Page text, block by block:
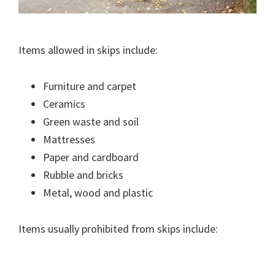
Items allowed in skips include:
Furniture and carpet
Ceramics
Green waste and soil
Mattresses
Paper and cardboard
Rubble and bricks
Metal, wood and plastic
Items usually prohibited from skips include: